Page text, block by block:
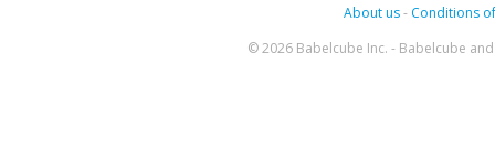
About us- Conditions
© 2026 Babelcube Inc. - Babelcube